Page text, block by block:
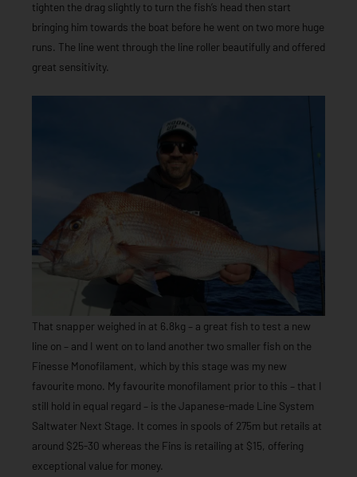
tighten the drag slightly to turn the fish’s head then start
bringing him towards the boat before he went on two more huge
runs. The line went through the line roller beautifully and offered
great sensitivity.
That snapper weighed in at 6.8kg – a great fish to test a new
line on – and I went on to land another two smaller fish on the
Finesse Monofilament, which by this stage was my new
favourite mono. My favourite monofilament prior to this – that I
still hold in equal regard – is the Japanese-made Line System
Saltwater Next Stage. It comes in spools of 275m but retails at
around $25-30 whereas the Fins is retailing at $15, offering
exceptional value for money.